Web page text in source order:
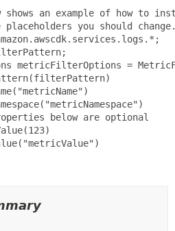
shows an example of how to
you should
metricFilterOptions =
below are optional